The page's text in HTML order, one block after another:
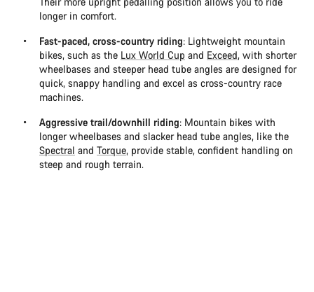
longer in comfort.
Fast-paced, cross-country riding: Lightweight mountain
bikes, such as the Lux World Cup and Exceed, with shorter
wheelbases and steeper head tube angles are designed for
quick, snappy handling and excel as cross-country race
machines.
Aggressive trail/downhill riding: Mountain bikes with
longer wheelbases and slacker head tube angles, like the
Spectral and Torque, provide stable, confident handling on
steep and rough terrain.